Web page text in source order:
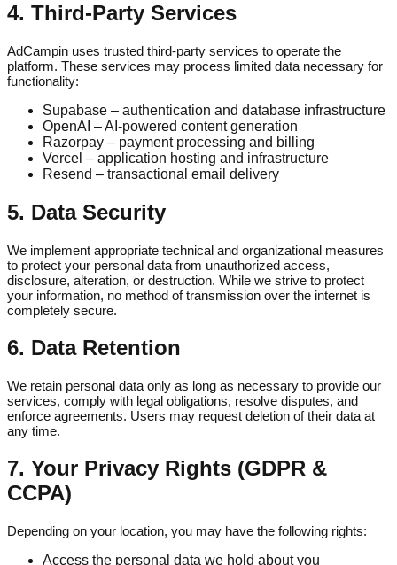
4. Third-Party Services
AdCampin uses trusted third-party services to operate the
platform. These services may process limited data necessary for
functionality:
Supabase – authentication and database infrastructure
OpenAI – AI-powered content generation
Razorpay – payment processing and billing
Vercel – application hosting and infrastructure
Resend – transactional email delivery
5. Data Security
We implement appropriate technical and organizational measures
to protect your personal data from unauthorized access,
disclosure, alteration, or destruction. While we strive to protect
your information, no method of transmission over the internet is
completely secure.
6. Data Retention
We retain personal data only as long as necessary to provide our
services, comply with legal obligations, resolve disputes, and
enforce agreements. Users may request deletion of their data at
any time.
7. Your Privacy Rights (GDPR &
CCPA)
Depending on your location, you may have the following rights:
Access the personal data we hold about you